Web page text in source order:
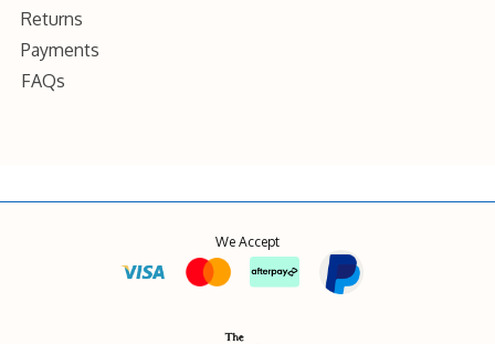
Returns
Payments
FAQs
We Accept